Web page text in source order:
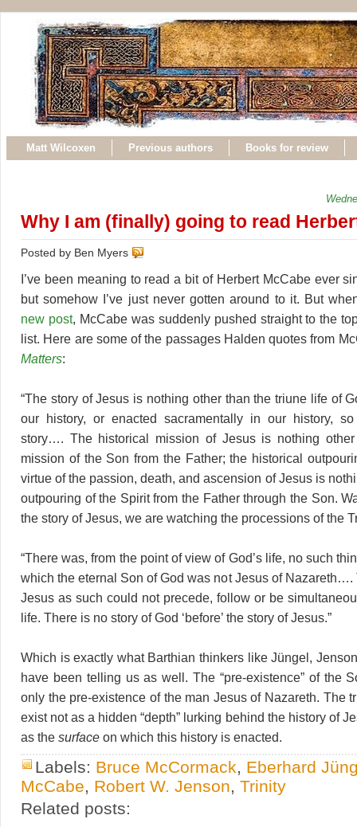
Matt Wilcoxen Previous authors Books for review
Why I am (finally) going to read
Posted by Ben Myers
I’ve been meaning to read a bit of Herbert McCabe ever
but somehow I’ve just never gotten around to it. But
new post, McCabe was suddenly pushed straight to the
list. Here are some of the passages Halden quotes from
Matters:
“The story of Jesus is nothing other than the triune life of
our history, or enacted sacramentally in our history,
story…. The historical mission of Jesus is nothing
mission of the Son from the Father; the historical
virtue of the passion, death, and ascension of Jesus is
outpouring of the Spirit from the Father through the Son.
the story of Jesus, we are watching the processions of the
“There was, from the point of view of God’s life, no such
which the eternal Son of God was not Jesus of Nazareth….
Jesus as such could not precede, follow or be
life. There is no story of God ‘before’ the story of Jesus.”
Which is exactly what Barthian thinkers like Jüngel,
have been telling us as well. The “pre-existence” of the
only the pre-existence of the man Jesus of Nazareth. The
exist not as a hidden “depth” lurking behind the history of
as the surface on which this history is enacted.
Labels: Bruce McCormack
Eberhard
McCabe
Robert W. Jenson Trinity
Related posts: